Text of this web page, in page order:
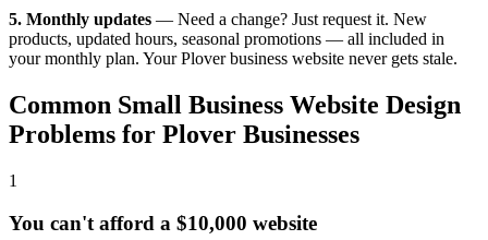
5. Monthly updates — Need a change? Just request it. New
products, updated hours, seasonal promotions — all included in
your monthly plan. Your Plover business website never gets stale.
Common Small Business Website Design
Problems for Plover Businesses
1
You can't afford a $10,000 website